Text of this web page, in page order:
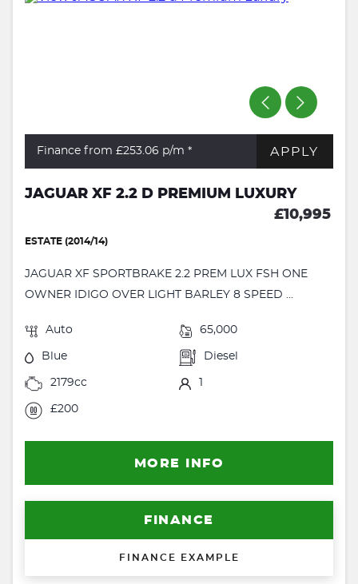
Finance from £253.06 p/m * APPLY
JAGUAR XF 2.2 D PREMIUM LUXURY
£10,995
ESTATE (2014/14)
JAGUAR XF SPORTBRAKE 2.2 PREM LUX FSH ONE
OWNER IDIGO OVER LIGHT BARLEY 8 SPEED ...
Auto 65,000
Blue Diesel
2179cc 1
£200
MORE INFO
FINANCE
FINANCE EXAMPLE